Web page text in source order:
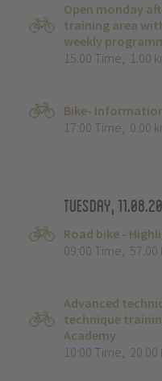
Open monday
training area
weekly
15:00 Time, 1.00
Bike-
17:00 Time, 0.00
Tuesday,
Road bike -
09:00 Time, 57.00
Advanced
technique
Academy
10:00 Time, 20.00